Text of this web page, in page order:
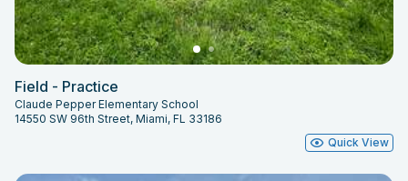
Field - Practice
Claude Pepper Elementary School
14550 SW 96th Street, Miami, FL 33186
Quick View